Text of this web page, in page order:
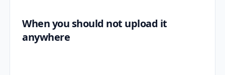
When you should not upload it
anywhere